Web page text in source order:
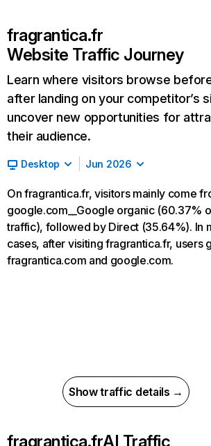
fragrantica.fr
Website Traffic Journey
Learn where visitors browse
after landing on your competitor’s
uncover new opportunities for
their audience.
Desktop Jun 2026
On fragrantica.fr, visitors mainly come
google.com__Google organic (60.37%
traffic), followed by Direct (35.64%). In
cases, after visiting fragrantica.fr, users
fragrantica.com and google.com.
Show traffic details →
fragrantica.frAI Traffic